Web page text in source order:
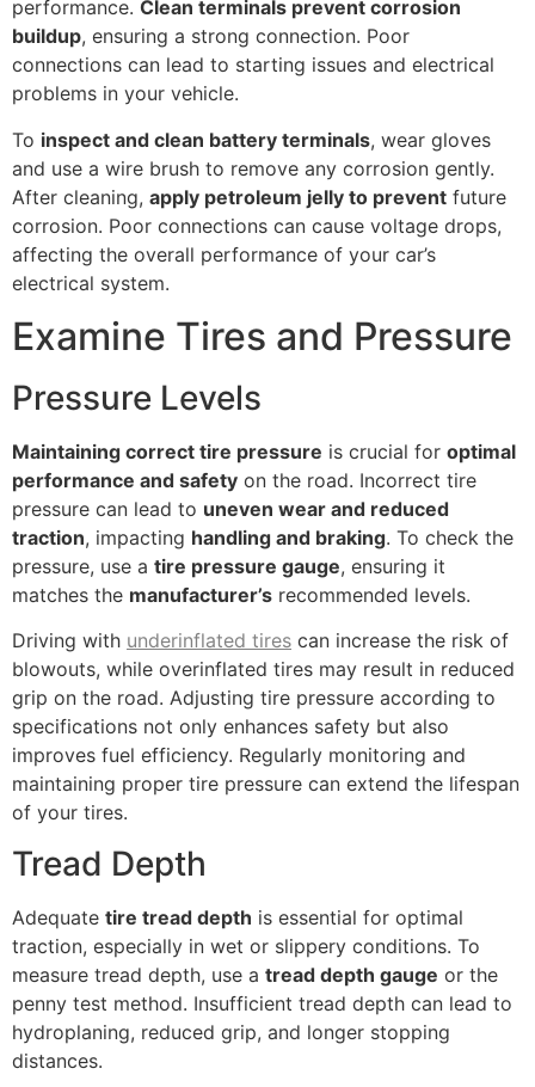
performance. Clean terminals prevent corrosion
buildup, ensuring a strong connection. Poor
connections can lead to starting issues and electrical
problems in your vehicle.
To inspect and clean battery terminals, wear gloves
and use a wire brush to remove any corrosion gently.
After cleaning, apply petroleum jelly to prevent future
corrosion. Poor connections can cause voltage drops,
affecting the overall performance of your car’s
electrical system.
Examine Tires and Pressure
Pressure Levels
Maintaining correct tire pressure is crucial for optimal
performance and safety on the road. Incorrect tire
pressure can lead to uneven wear and reduced
traction, impacting handling and braking. To check the
pressure, use a tire pressure gauge, ensuring it
matches the manufacturer’s recommended levels.
Driving with underinflated tires can increase the risk of
blowouts, while overinflated tires may result in reduced
grip on the road. Adjusting tire pressure according to
specifications not only enhances safety but also
improves fuel efficiency. Regularly monitoring and
maintaining proper tire pressure can extend the lifespan
of your tires.
Tread Depth
Adequate tire tread depth is essential for optimal
traction, especially in wet or slippery conditions. To
measure tread depth, use a tread depth gauge or the
penny test method. Insufficient tread depth can lead to
hydroplaning, reduced grip, and longer stopping
distances.